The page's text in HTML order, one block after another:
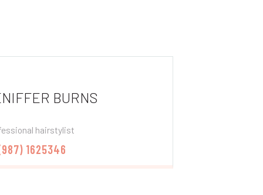
BURNS
hairstylist
1625346